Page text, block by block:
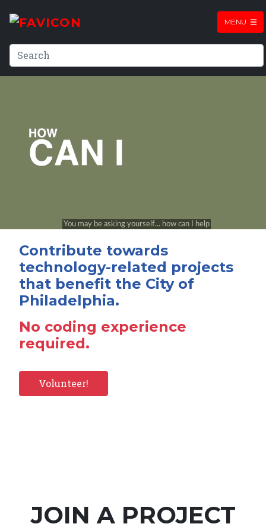
MENU
Contribute towards
technology-related projects
that benefit the City of
Philadelphia.
No coding experience
required.
Volunteer!
JOIN A PROJECT